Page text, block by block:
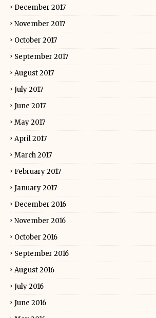
December 2017
November 2017
October 2017
September 2017
August 2017
July 2017
June 2017
May 2017
April 2017
March 2017
February 2017
January 2017
December 2016
November 2016
October 2016
September 2016
August 2016
July 2016
June 2016